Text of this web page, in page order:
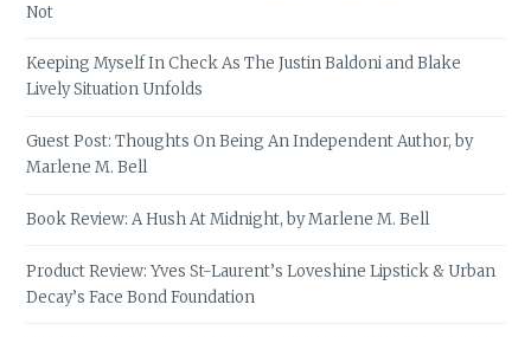
Not
Keeping Myself In Check As The Justin Baldoni and Blake
Lively Situation Unfolds
Guest Post: Thoughts On Being An Independent Author, by
Marlene M. Bell
Book Review: A Hush At Midnight, by Marlene M. Bell
Product Review: Yves St-Laurent’s Loveshine Lipstick & Urban
Decay’s Face Bond Foundation